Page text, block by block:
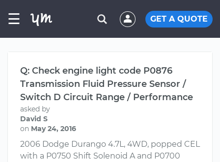
☰ GET A QUOTE
Q: Check engine light code P0876
Transmission Fluid Pressure Sensor /
Switch D Circuit Range / Performance
asked by
David S
on May 24, 2016
2006 Dodge Durango 4.7L, 4WD, popped CEL
with a P0750 Shift Solenoid A and P0700